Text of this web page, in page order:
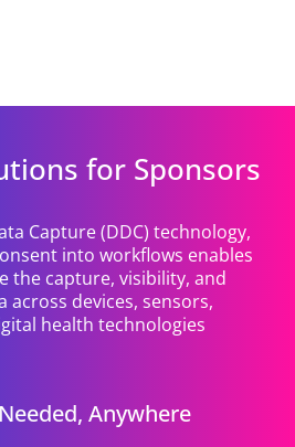
for Sponsors
Capture (DDC) technology,
into workflows enables
the capture, visibility, and
across devices, sensors,
health technologies
Anywhere